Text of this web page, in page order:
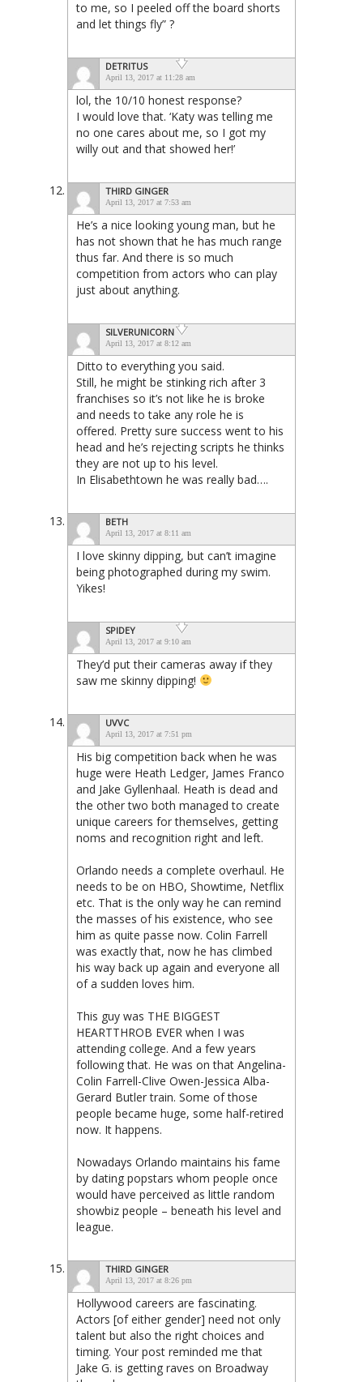
to me, so I peeled off the board shorts
and let things fly” ?
DETRITUS
April 13, 2017 at 11:28 am
lol, the 10/10 honest response?
I would love that. ‘Katy was telling me
no one cares about me, so I got my
willy out and that showed her!’
THIRD GINGER
April 13, 2017 at 7:53 am
He’s a nice looking young man, but he
has not shown that he has much range
thus far. And there is so much
competition from actors who can play
just about anything.
SILVERUNICORN
April 13, 2017 at 8:12 am
Ditto to everything you said.
Still, he might be stinking rich after 3
franchises so it’s not like he is broke
and needs to take any role he is
offered. Pretty sure success went to his
head and he’s rejecting scripts he thinks
they are not up to his level.
In Elisabethtown he was really bad….
BETH
April 13, 2017 at 8:11 am
I love skinny dipping, but can’t imagine
being photographed during my swim.
Yikes!
SPIDEY
April 13, 2017 at 9:10 am
They’d put their cameras away if they
saw me skinny dipping!
UVVC
April 13, 2017 at 7:51 pm
His big competition back when he was
huge were Heath Ledger, James Franco
and Jake Gyllenhaal. Heath is dead and
the other two both managed to create
unique careers for themselves, getting
noms and recognition right and left.
Orlando needs a complete overhaul. He
needs to be on HBO, Showtime, Netflix
etc. That is the only way he can remind
the masses of his existence, who see
him as quite passe now. Colin Farrell
was exactly that, now he has climbed
his way back up again and everyone all
of a sudden loves him.
This guy was THE BIGGEST
HEARTTHROB EVER when I was
attending college. And a few years
following that. He was on that Angelina-
Colin Farrell-Clive Owen-Jessica Alba-
Gerard Butler train. Some of those
people became huge, some half-retired
now. It happens.
Nowadays Orlando maintains his fame
by dating popstars whom people once
would have perceived as little random
showbiz people – beneath his level and
league.
THIRD GINGER
April 13, 2017 at 8:26 pm
Hollywood careers are fascinating.
Actors [of either gender] need not only
talent but also the right choices and
timing. Your post reminded me that
Jake G. is getting raves on Broadway